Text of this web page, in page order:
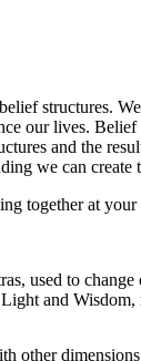
structures.
our lives.
and the
we can create
together at
used to
and Wisdom,
other